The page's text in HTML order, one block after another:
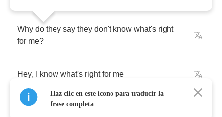
Why do they say they don't know what's right
for me?
Hey, know what's right for me
Haz clic en este icono para traducir la
frase completa